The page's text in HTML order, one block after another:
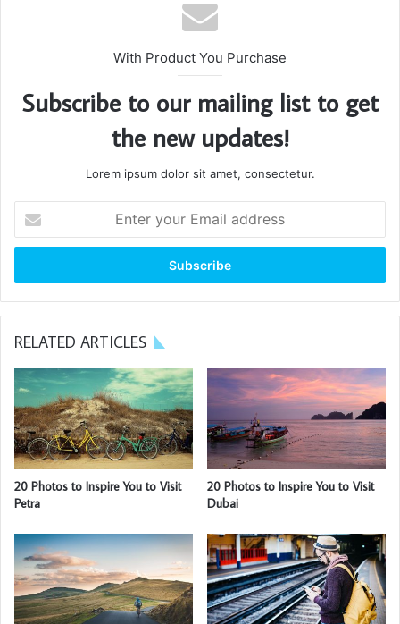
never complain, complaining is a weak emotion, you got
got it shaped up? It’s important to shape up your hedges,
grass was brown, now it’s green because I ain’t give up.
Never surrender.
Great things in business are never
done by one person. They’re done
by a team of people.
Steve Jobs
They never said winning was easy. Some people can’t
handle success, I can. You see the hedges, how I got it
shaped up? It’s important to shape up your hedges, it’s like
getting a haircut, stay fresh. I told you all this before, when
water, the healing, salt water is the healing. Look at the
sunset, life is amazing, life is beautiful, life is what you
make it. Egg whites, turkey sausage, wheat toast, water. Of
course they don’t want us to eat our breakfast, so we are